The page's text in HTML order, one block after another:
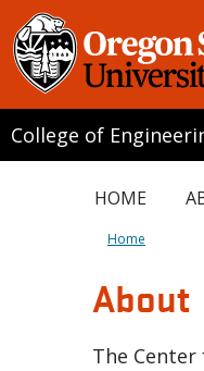
College of
HOME
Home
About
The